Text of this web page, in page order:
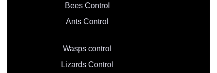
Bees Control
Ants Control
Wasps control
Lizards Control